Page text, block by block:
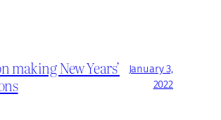
making New Years’
January 3,
2022